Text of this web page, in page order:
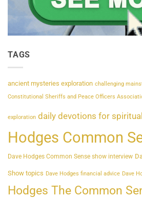
TAGS
ancient mysteries exploration challenging
Constitutional Sheriffs and Peace Officers
exploration daily devotions for
Hodges Common
Dave Hodges Common Sense show interview
Show topics Dave Hodges financial advice Dave
Hodges The Common